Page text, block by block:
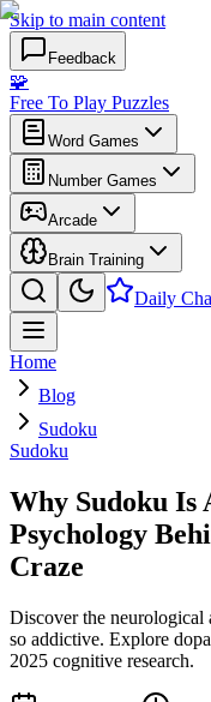
Skip to main content
Feedback
🧩
Free To Play Puzzles
Word Games
Number Games
Arcade
Brain Training
Daily
Home
Blog
Sudoku
Sudoku
Why Sudoku Is
Psychology
Craze
Discover the neurological
so addictive. Explore
2025 cognitive research.